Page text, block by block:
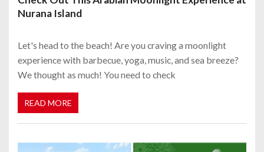
Nurana Island
Let's head to the beach! Are you craving a moonlight
experience with barbecue, yoga, music, and sea breeze?
We thought as much! You need to check
READ MORE